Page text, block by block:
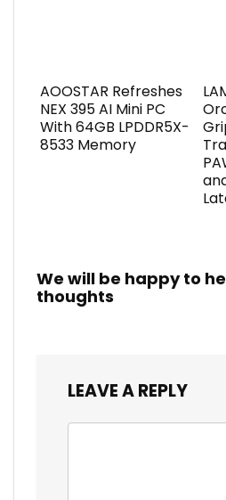
AOOSTAR Refreshes
NEX 395 AI Mini PC
With 64GB LPDDR5X-
8533 Memory
We will be happy to
thoughts
LEAVE A REPLY